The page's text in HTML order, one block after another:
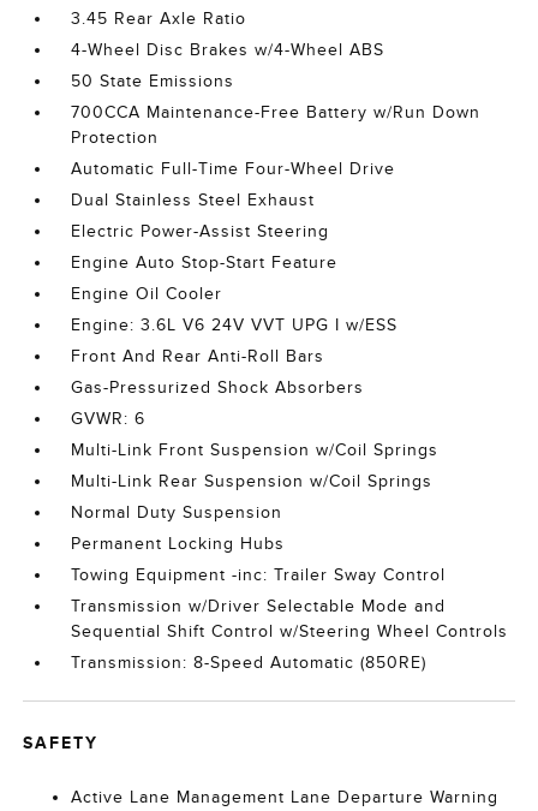
3.45 Rear Axle Ratio
4-Wheel Disc Brakes w/4-Wheel ABS
50 State Emissions
700CCA Maintenance-Free Battery w/Run Down
Protection
Automatic Full-Time Four-Wheel Drive
Dual Stainless Steel Exhaust
Electric Power-Assist Steering
Engine Auto Stop-Start Feature
Engine Oil Cooler
Engine: 3.6L V6 24V VVT UPG I w/ESS
Front And Rear Anti-Roll Bars
Gas-Pressurized Shock Absorbers
GVWR: 6
Multi-Link Front Suspension w/Coil Springs
Multi-Link Rear Suspension w/Coil Springs
Normal Duty Suspension
Permanent Locking Hubs
Towing Equipment -inc: Trailer Sway Control
Transmission w/Driver Selectable Mode and
Sequential Shift Control w/Steering Wheel Controls
Transmission: 8-Speed Automatic (850RE)
SAFETY
Active Lane Management Lane Departure Warning